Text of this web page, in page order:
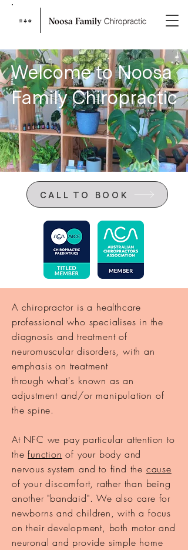
Welcome to Noosa
Family Chiropractic
CALL TO BOOK
A chiropractor is a healthcare
professional who specialises in the
diagnosis and treatment of
neuromuscular disorders, with an
emphasis on treatment
throughwhat's known as an
adjustment and/or manipulation of
the spine.
At NFC we pay particular attention to
thefunction of your body and
nervous system and to find the cause
of your discomfort, rather than being
another "bandaid". We also care for
newborns andchildren, with a focus
on their development, both motor and
neuronal and provide simple home